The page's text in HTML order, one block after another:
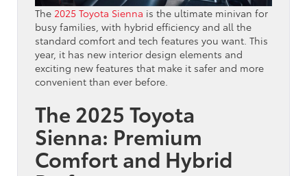
The 2025 Toyota Sienna is the ultimate minivan for
busy families, with hybrid efficiency and all the
standard comfort and tech features you want. This
year, it has new interior design elements and
exciting new features that make it safer and more
convenient than ever before.
The 2025 Toyota
Sienna: Premium
Comfort and Hybrid